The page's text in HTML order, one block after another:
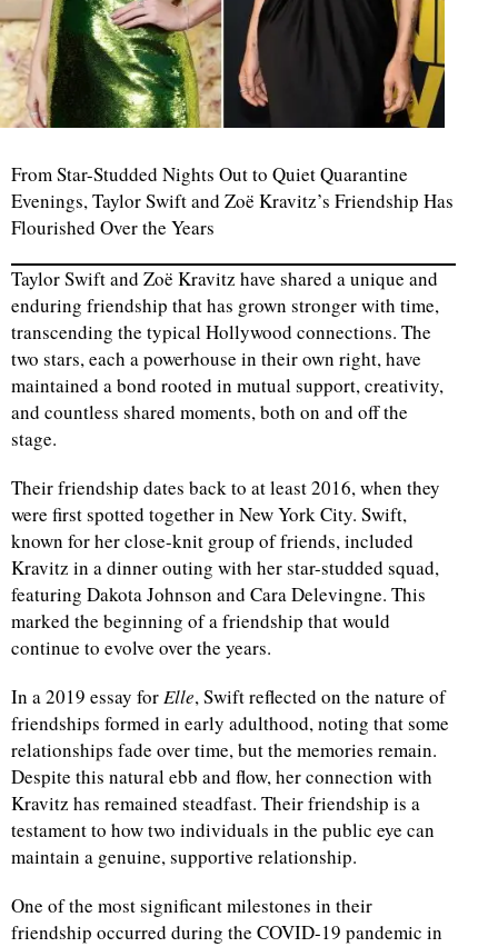
From Star-Studded Nights Out to Quiet Quarantine
Evenings, Taylor Swift and Zoë Kravitz’s Friendship Has
Flourished Over the Years
Taylor Swift and Zoë Kravitz have shared a unique and
enduring friendship that has grown stronger with time,
transcending the typical Hollywood connections. The
two stars, each a powerhouse in their own right, have
maintained a bond rooted in mutual support, creativity,
and countless shared moments, both on and off the
stage.
Their friendship dates back to at least 2016, when they
were first spotted together in New York City. Swift,
known for her close-knit group of friends, included
Kravitz in a dinner outing with her star-studded squad,
featuring Dakota Johnson and Cara Delevingne. This
marked the beginning of a friendship that would
continue to evolve over the years.
In a 2019 essay forElle, Swift reflected on the nature of
friendships formed in early adulthood, noting that some
relationships fade over time, but the memories remain.
Despite this natural ebb and flow, her connection with
Kravitz has remained steadfast. Their friendship is a
testament to how two individuals in the public eye can
maintain a genuine, supportive relationship.
One of the most significant milestones in their
friendship occurred during the COVID-19 pandemic in